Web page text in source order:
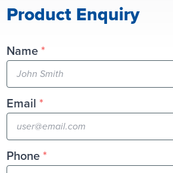
Product Enquiry
Name*
Email*
Phone*